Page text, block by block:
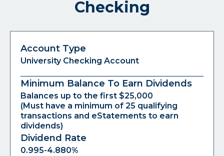
Checking
Account Type
University Checking Account
Minimum Balance To Earn Dividends
Balances up to the first $25,000
(Must have a minimum of 25 qualifying
transactions and eStatements to earn
dividends)
Dividend Rate
0.995-4.880%